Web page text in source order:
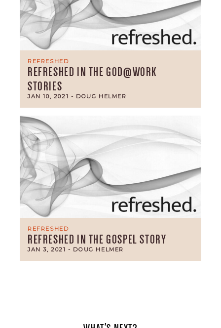
REFRESHED
REFRESHED IN THE GOD@WORK
STORIES
JAN 10, 2021 - DOUG HELMER
REFRESHED
REFRESHED IN THE GOSPEL STORY
JAN 3, 2021 - DOUG HELMER